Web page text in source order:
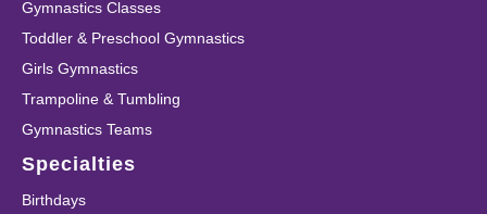
Gymnastics Classes
Toddler & Preschool Gymnastics
Girls Gymnastics
Trampoline & Tumbling
Gymnastics Teams
Specialties
Birthdays